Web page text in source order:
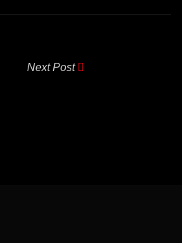
Next Post